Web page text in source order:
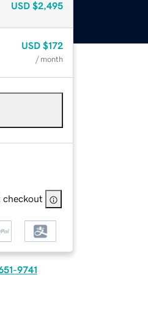
USD $2,495
USD $172
/ month
checkout
9741